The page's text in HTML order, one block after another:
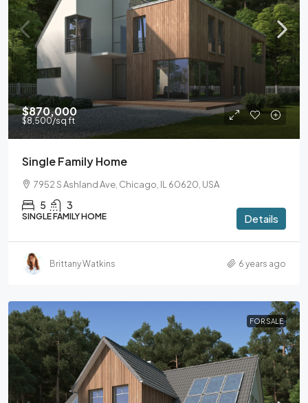
$870,000
$8,500/sq ft
Single Family Home
7952 S Ashland Ave, Chicago, IL 60620, USA
5 3
SINGLE FAMILY HOME Details
Brittany Watkins 6 years ago
FOR SALE